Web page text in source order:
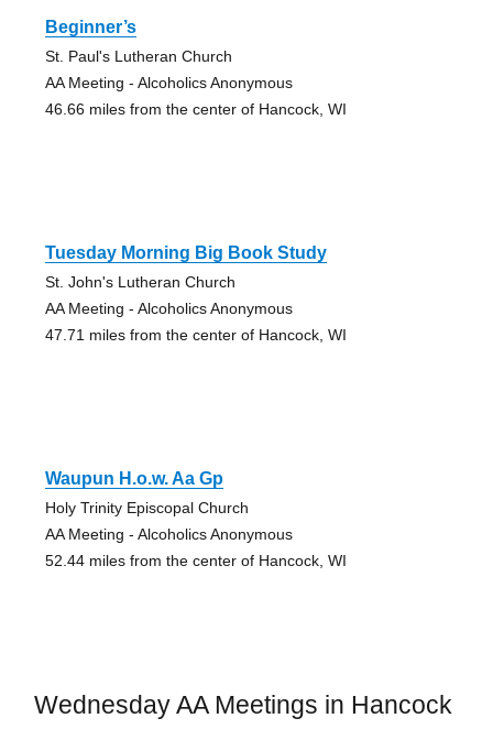
Beginner’s
St. Paul's Lutheran Church
AA Meeting - Alcoholics Anonymous
46.66 miles from the center of Hancock, WI
Tuesday Morning Big Book Study
St. John's Lutheran Church
AA Meeting - Alcoholics Anonymous
47.71 miles from the center of Hancock, WI
Waupun H.o.w. Aa Gp
Holy Trinity Episcopal Church
AA Meeting - Alcoholics Anonymous
52.44 miles from the center of Hancock, WI
Wednesday AA Meetings in Hancock